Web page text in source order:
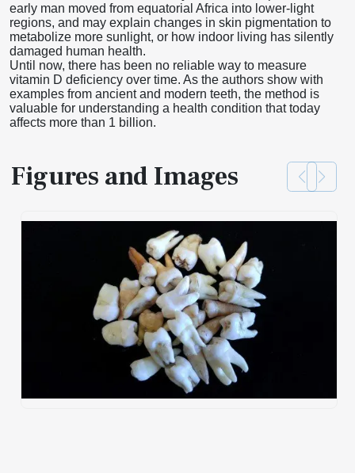
early man moved from equatorial Africa into lower-light
regions, and may explain changes in skin pigmentation to
metabolize more sunlight, or how indoor living has silently
damaged human health.
Until now, there has been no reliable way to measure
vitamin D deficiency over time. As the authors show with
examples from ancient and modern teeth, the method is
valuable for understanding a health condition that today
affects more than 1 billion.
Figures and Images